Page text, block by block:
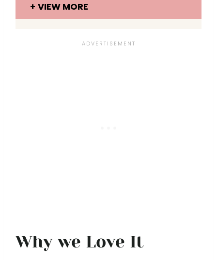
VIEW MORE
Why we Love It